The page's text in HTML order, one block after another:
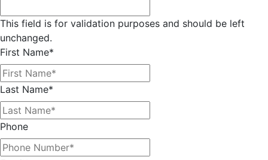
This field is for validation purposes and should be left
unchanged.
First Name*
Last Name*
Phone